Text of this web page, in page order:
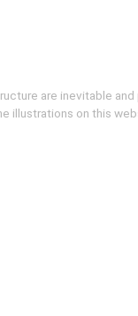
are inevitable
illustrations on this